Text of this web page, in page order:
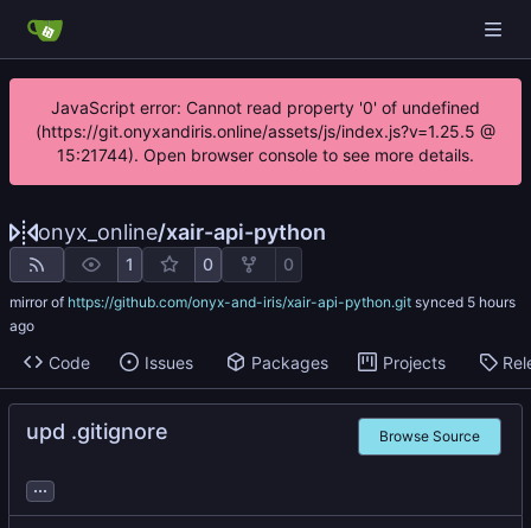
JavaScript error: Cannot read property '0' of undefined
(https://git.onyxandiris.online/assets/js/index.js?v=1.25.5 @
15:21744). Open browser console to see more details.
onyx_online/xair-api-python
1 0 0
mirror of https://github.com/onyx-and-iris/xair-api-python.git synced
Code Issues Packages Projects
upd .gitignore Browse Source
...